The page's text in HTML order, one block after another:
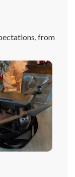
from
it's
or simply
is
life is
sessions
And let's talk
phenomenal.
clear, and
worth